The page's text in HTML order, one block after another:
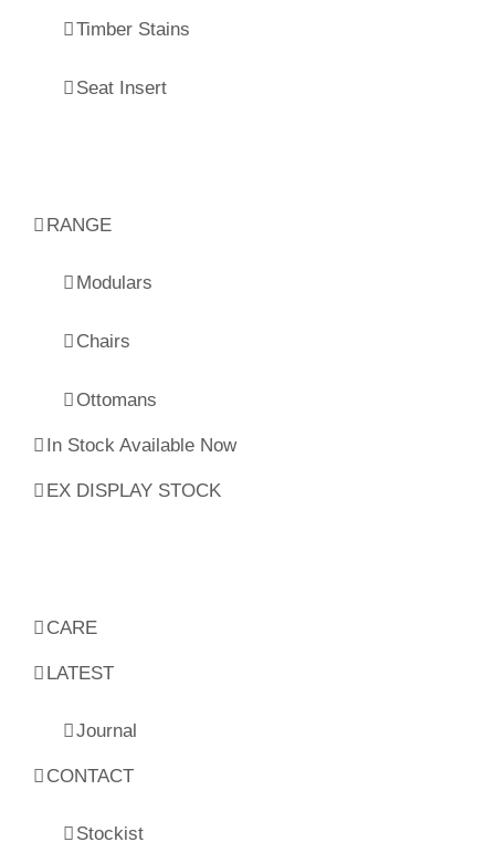
Timber Stains
Seat Insert
RANGE
Modulars
Chairs
Ottomans
In Stock Available Now
EX DISPLAY STOCK
CARE
LATEST
Journal
CONTACT
Stockist